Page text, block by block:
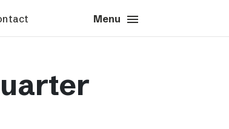
Menu menu
Close close
Press contact